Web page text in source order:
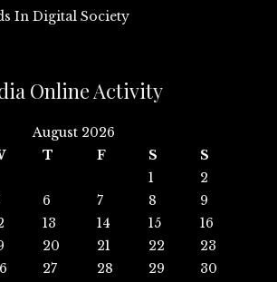
In Digital Society
Online Activity
August 2026
T F S
S
1
2
6 7 8
9
13 14 15
16
20 21 22
23
27 28 29
30